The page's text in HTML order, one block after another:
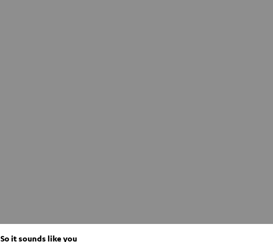
So it sounds like you